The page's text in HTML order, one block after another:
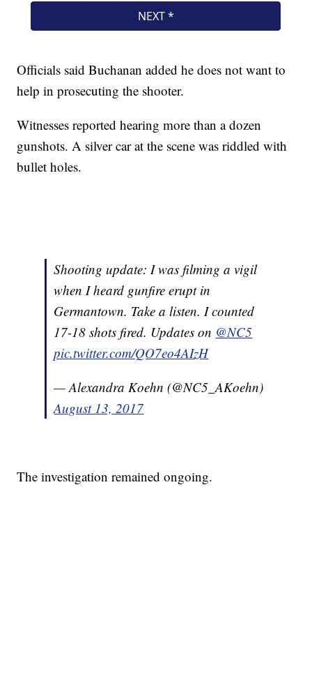
Officials said Buchanan added he does not want to
help in prosecuting the shooter.
Witnesses reported hearing more than a dozen
gunshots. A silver car at the scene was riddled with
bullet holes.
Shooting update: I was filming a vigil
when I heard gunfire erupt in
Germantown. Take a listen. I counted
17-18 shots fired. Updates on @NC5
pic.twitter.com/QO7eo4AIzH
— Alexandra Koehn (@NC5_AKoehn)
August 13, 2017
The investigation remained ongoing.